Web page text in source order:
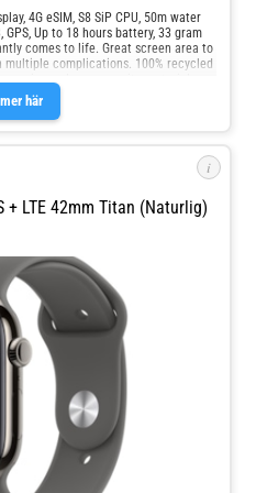
här
4G eSIM, S8 SiP CPU, 50m water
GPS, Up to 18 hours battery, 33 gram
comes to life. Great screen area to
complications. 100% recycled
in a nylon composite material.
i
+ LTE 42mm Titan (naturlig)